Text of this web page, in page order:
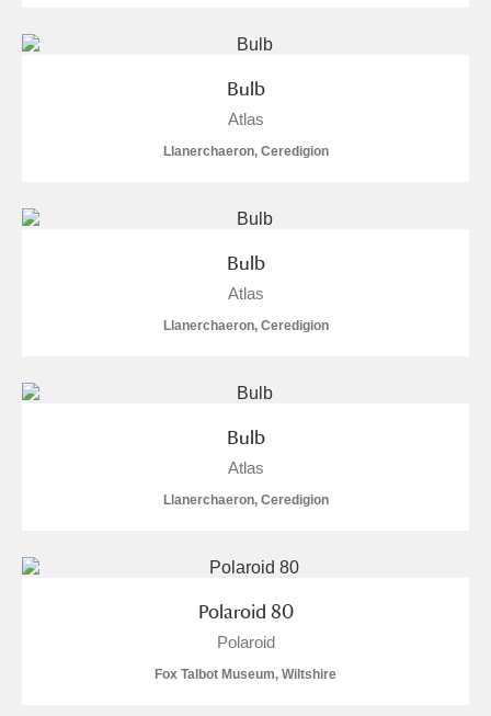
Bulb
Atlas
Llanerchaeron, Ceredigion
Bulb
Atlas
Llanerchaeron, Ceredigion
Bulb
Atlas
Llanerchaeron, Ceredigion
Polaroid 80
Polaroid
Fox Talbot Museum, Wiltshire